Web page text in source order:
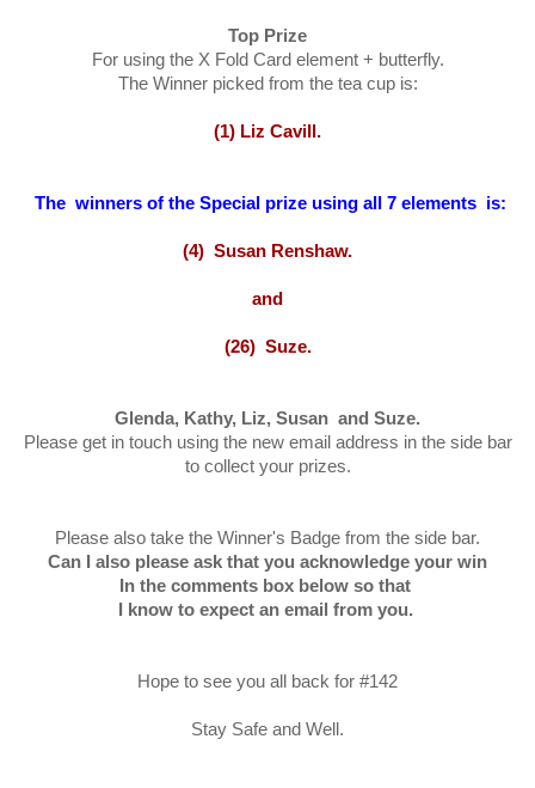
Top Prize
For using the X Fold Card element + butterfly.
The Winner picked from the tea cup is:
(1) Liz Cavill.
The winners of the Special prize using all 7 elements is:
(4) Susan Renshaw.
and
(26) Suze.
Glenda, Kathy, Liz, Susan and Suze.
Please get in touch using the new email address in the side bar
to collect your prizes.
Please also take the Winner's Badge from the side bar.
Can I also please ask that you acknowledge your win
In the comments box below so that
I know to expect an email from you.
Hope to see you all back for #142
Stay Safe and Well.